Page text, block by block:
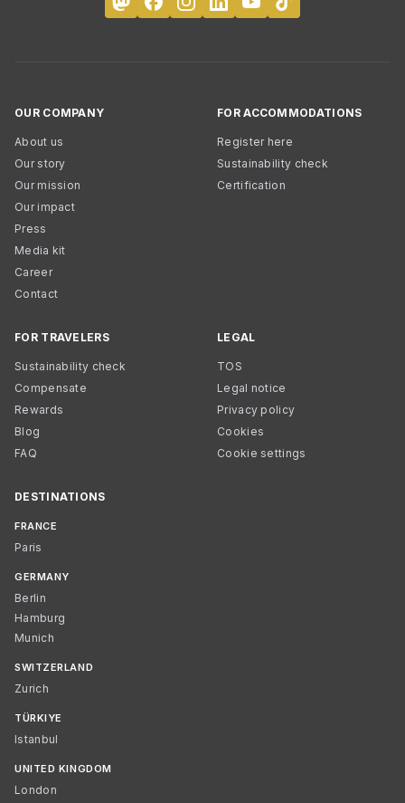
OUR COMPANY
About us
Our story
Our mission
Our impact
Press
Media kit
Career
Contact
FOR ACCOMMODATIONS
Register here
Sustainability check
Certification
FOR TRAVELERS
Sustainability check
Compensate
Rewards
Blog
FAQ
LEGAL
TOS
Legal notice
Privacy policy
Cookies
Cookie settings
DESTINATIONS
FRANCE
Paris
GERMANY
Berlin
Hamburg
Munich
SWITZERLAND
Zurich
TÜRKIYE
Istanbul
UNITED KINGDOM
London